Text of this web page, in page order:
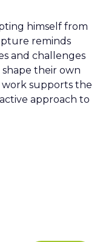
himself from
reminds
and challenges
their own
work supports the
approach to